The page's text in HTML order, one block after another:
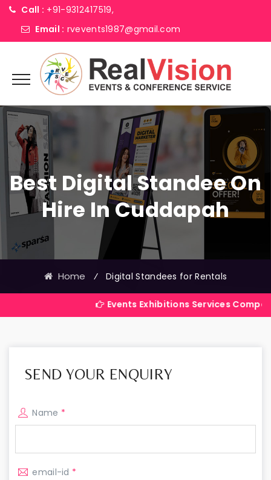
Call : +91-9312417519,
Email : rvevents1987@gmail.com
Best Digital Standee On
Hire In Cuddapah
Home ⁄ Digital Standees for Rentals
Events Exhibitions Services Company in India
SEND YOUR ENQUIRY
Name *
email-id *